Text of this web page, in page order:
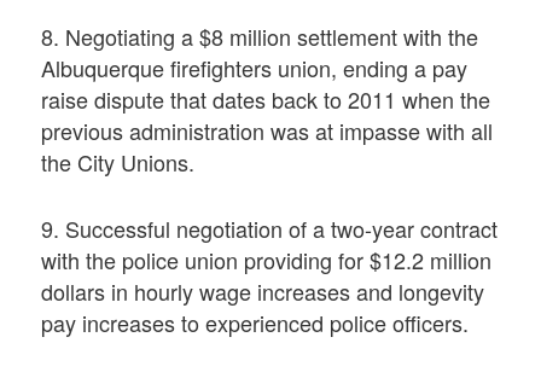
8. Negotiating a $8 million settlement with the
Albuquerque firefighters union, ending a pay
raise dispute that dates back to 2011 when the
previous administration was at impasse with all
the City Unions.
9. Successful negotiation of a two-year contract
with the police union providing for $12.2 million
dollars in hourly wage increases and longevity
pay increases to experienced police officers.